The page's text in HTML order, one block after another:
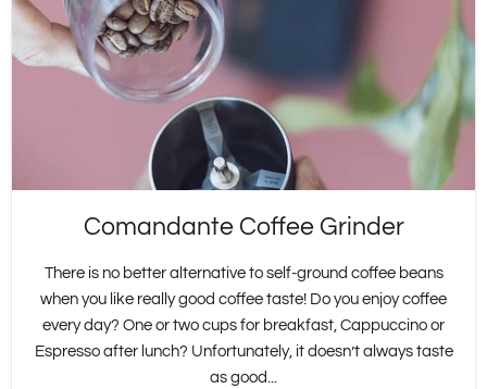
Comandante Coffee Grinder
There is no better alternative to self-ground coffee beans
when you like really good coffee taste! Do you enjoy coffee
every day? One or two cups for breakfast, Cappuccino or
Espresso after lunch? Unfortunately, it doesn’t always taste
as good...